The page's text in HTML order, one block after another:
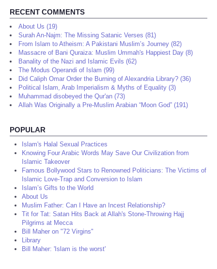
RECENT COMMENTS
About Us (19)
Surah An-Najm: The Missing Satanic Verses (81)
From Islam to Atheism: A Pakistani Muslim’s Journey (82)
Massacre of Bani Quraiza: Muslim Ummah's Happiest Day (8)
Banality of the Nazi and Islamic Evils (62)
The Modus Operandi of Islam (99)
Did Caliph Omar Order the Burning of Alexandria Library? (36)
Political Islam, Arab Imperialism & Myths of Equality (3)
Muhammad disobeyed the Qur'an (73)
Allah Was Originally a Pre-Muslim Arabian “Moon God” (191)
POPULAR
Islam's Halal Sexual Practices
Knowing Four Arabic Words May Save Our Civilization from
Islamic Takeover
Famous Bollywood Stars to Renowned Politicians: The Victims of
Islamic Love-Trap and Conversion to Islam
Islam’s Gifts to the World
About Us
Muslim Father: Can I Have an Incest Relationship?
Tit for Tat: Satan Hits Back at Allah's Stone-Throwing Hajj
Pilgrims at Mecca
Bill Maher on "72 Virgins"
Library
Bill Maher: 'Islam is the worst'